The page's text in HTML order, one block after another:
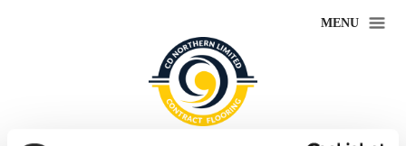
MENU